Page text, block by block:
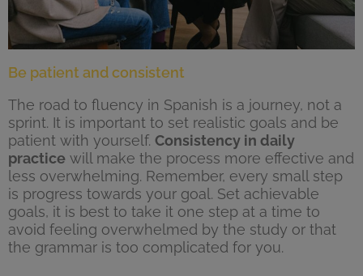
Be patient and consistent
The road to fluency in Spanish is a journey, not a
sprint. It is important to set realistic goals and be
patient with yourself. Consistency in daily
practice will make the process more effective and
less overwhelming. Remember, every small step
is progress towards your goal. Set achievable
goals, it is best to take it one step at a time to
avoid feeling overwhelmed by the study or that
the grammar is too complicated for you.